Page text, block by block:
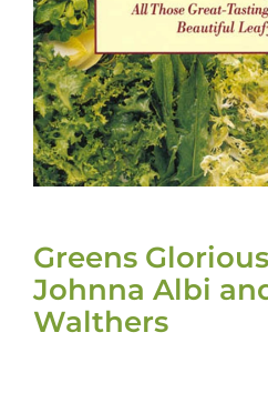
Greens
Johnna Albi
Walthers